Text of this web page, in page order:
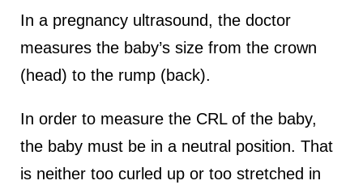
In a pregnancy ultrasound, the doctor
measures the baby’s size from the crown
(head) to the rump (back).
In order to measure the CRL of the baby,
the baby must be in a neutral position. That
is neither too curled up or too stretched in